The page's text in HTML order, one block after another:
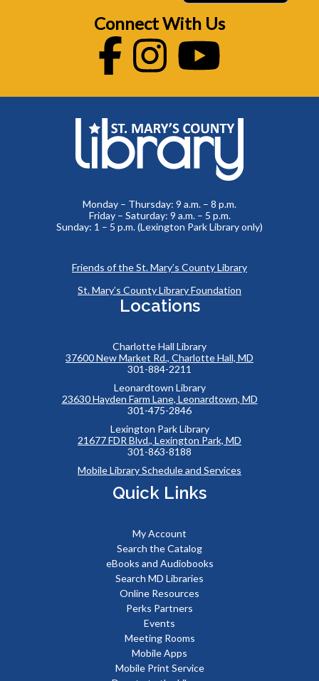
Connect With Us
FacebookInstagram
Monday – Thursday: 9 a.m. – 8 p.m.
Friday – Saturday: 9 a.m. – 5 p.m.
Sunday: 1 – 5 p.m. (Lexington Park Library only)
Friends of the St. Mary’s County Library
St. Mary’s County Library Foundation
Locations
Charlotte Hall Library
37600 New Market Rd., Charlotte Hall, MD
301-884-2211
Leonardtown Library
23630 Hayden Farm Lane, Leonardtown, MD
301-475-2846
Lexington Park Library
21677 FDR Blvd., Lexington Park, MD
301-863-8188
Mobile Library Schedule and Services
Quick Links
My Account
Search the Catalog
eBooks and Audiobooks
Search MD Libraries
Online Resources
Perks Partners
Events
Meeting Rooms
Mobile Apps
Mobile Print Service